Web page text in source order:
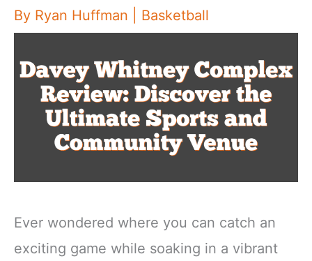
By Ryan Huffman Basketball
Ever wondered where you can catch an
exciting game while soaking in a vibrant